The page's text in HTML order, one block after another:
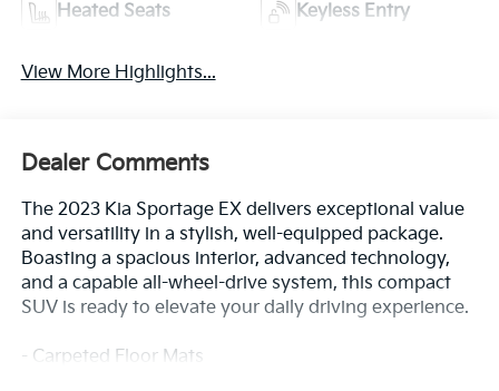
Heated Seats Keyless Entry
View More Highlights...
Dealer Comments
The 2023 Kia Sportage EX delivers exceptional value
and versatility in a stylish, well-equipped package.
Boasting a spacious interior, advanced technology,
and a capable all-wheel-drive system, this compact
SUV is ready to elevate your daily driving experience.
- Carpeted Floor Mats